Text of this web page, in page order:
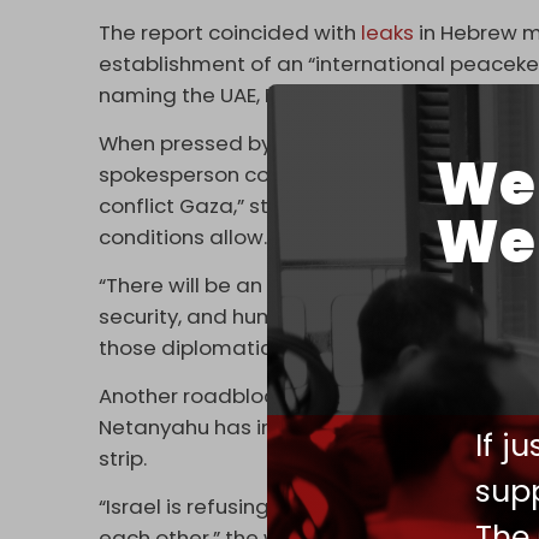
If
The report coincided with leaks in Hebrew
establishment of an “international
naming the UAE, Egypt, and a “third
When pressed by FT about the most
spokesperson confirmed Washington
conflict Gaza,” stressing that many share
conditions allow.”
“There will be an ongoing need for many
security, and humanitarian efforts,” the
those diplomatic discussions.”
Another roadblock to Washington's plan is
Netanyahu has insisted that Tel Aviv's
strip.
“Israel is refusing to talk to anybody about